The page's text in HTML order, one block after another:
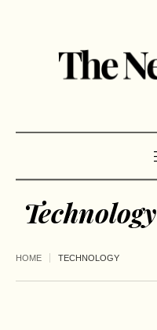
Technology
HOME TECHNOLOGY